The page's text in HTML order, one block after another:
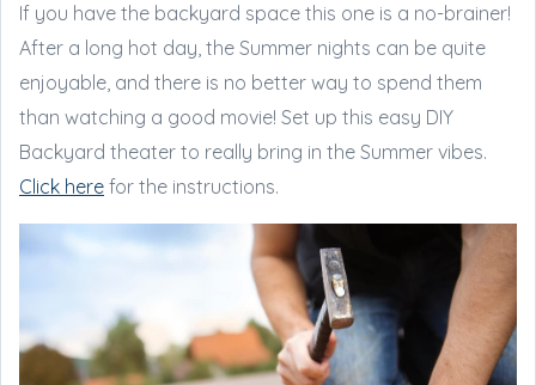
If you have the backyard space this one is a no-brainer!
After a long hot day, the Summer nights can be quite
enjoyable, and there is no better way to spend them
than watching a good movie! Set up this easy DIY
Backyard theater to really bring in the Summer vibes.
Click here for the instructions.